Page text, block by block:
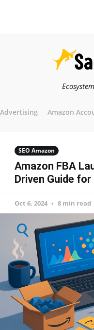
Advertising Amazon
SEO Amazon
Amazon FBA
Driven Guide
Oct 6, 2024 8 min read